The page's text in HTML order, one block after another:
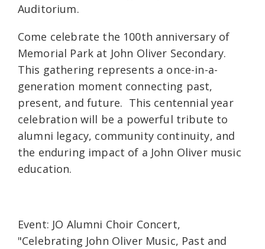
Auditorium.
Come celebrate the 100th anniversary of
Memorial Park at John Oliver Secondary.
This gathering represents a once-in-a-
generation moment connecting past,
present, and future. This centennial year
celebration will be a powerful tribute to
alumni legacy, community continuity, and
the enduring impact of a John Oliver music
education.
Event: JO Alumni Choir Concert,
"Celebrating John Oliver Music, Past and